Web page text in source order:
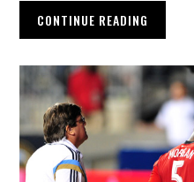
CONTINUE READING